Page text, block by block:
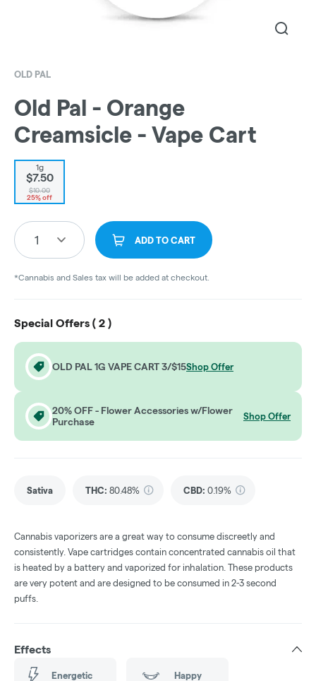
OLD PAL
Old Pal - Orange
Creamsicle - Vape Cart
1g
$7.50
$10.00
25% off
1 ADD TO CART
*Cannabis and Sales tax will be added at checkout.
Special Offers ( 2 )
OLD PAL 1G VAPE CART 3/$15Shop Offer
20% OFF - Flower Accessories w/Flower
Purchase
Shop Offer
Sativa THC: 80.48% CBD: 0.19%
Cannabis vaporizers are a great way to consume discreetly and
consistently. Vape cartridges contain concentrated cannabis oil that
is heated by a battery and vaporized for inhalation. These products
are very potent and are designed to be consumed in 2-3 second
puffs.
Effects
Energetic Happy